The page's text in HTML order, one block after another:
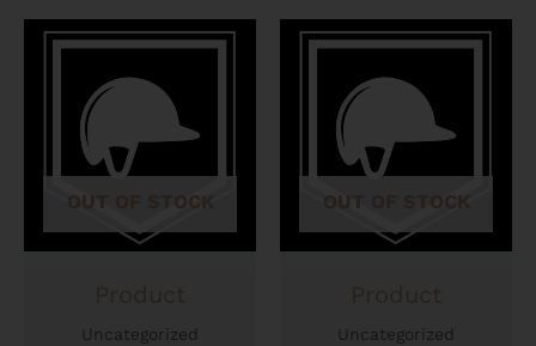
OUT OF STOCK
Uncategorized
OUT OF STOCK
Uncategorized